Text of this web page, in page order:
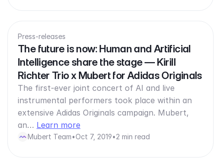
Press-releases
The future is now: Human and Artificial
Intelligence share the stage — Kirill
Richter Trio x Mubert for Adidas Originals
The first-ever joint concert of AI and live
instrumental performers took place within an
extensive Adidas Originals campaign. Mubert,
an… Learn more
Mubert Team•Oct 7, 2019•2 min read